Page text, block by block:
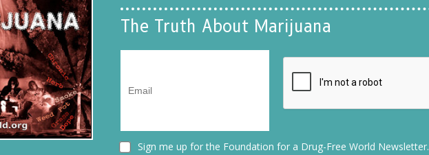
The Truth About Marijuana
Sign me up for the Foundation for a Drug-Free World Newsletter.